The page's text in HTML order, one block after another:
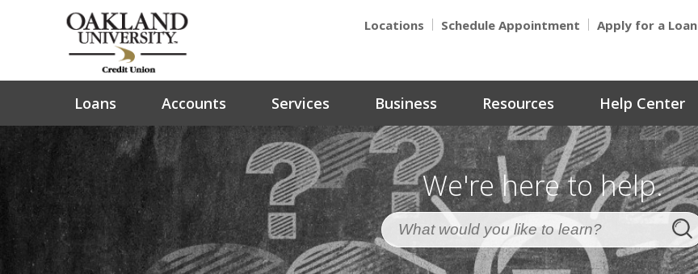
Locations Schedule Appointment Apply for a Loan
Loans Accounts Services Business Resources Help Center
We're here to help.